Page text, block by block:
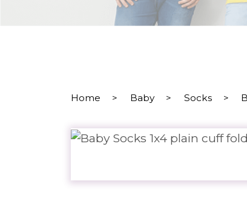
Home > Baby > Socks >